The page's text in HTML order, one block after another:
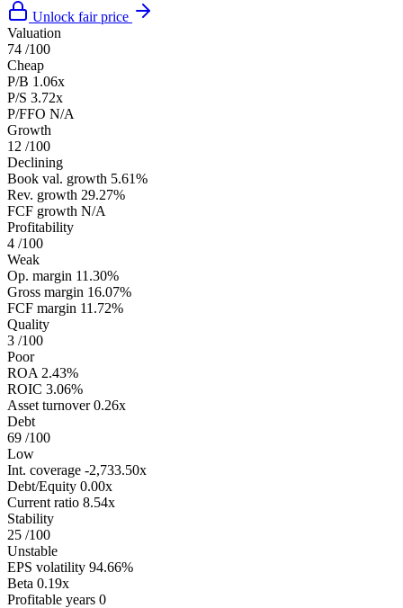
Unlock fair price
Valuation
74 /100
Cheap
P/B 1.06x
P/S 3.72x
P/FFO N/A
Growth
12 /100
Declining
Book val. growth 5.61%
Rev. growth 29.27%
FCF growth N/A
Profitability
4 /100
Weak
Op. margin 11.30%
Gross margin 16.07%
FCF margin 11.72%
Quality
3 /100
Poor
ROA 2.43%
ROIC 3.06%
Asset turnover 0.26x
Debt
69 /100
Low
Int. coverage -2,733.50x
Debt/Equity 0.00x
Current ratio 8.54x
Stability
25 /100
Unstable
EPS volatility 94.66%
Beta 0.19x
Profitable years 0